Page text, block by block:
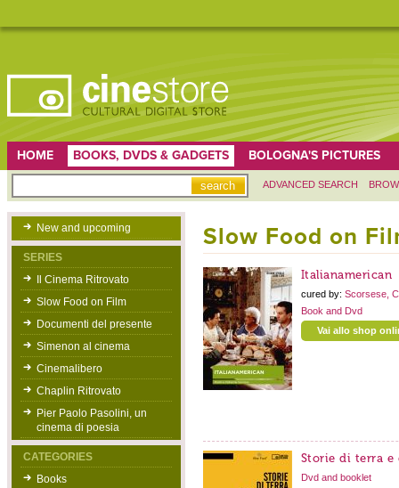
HOME BOOKS, DVDS & GADGETS BOLOGNA'S PICTURES
ADVANCED SEARCH
New and upcoming
SERIES
Il Cinema Ritrovato
Slow Food on Film
Documenti del presente
Simenon al cinema
Cinemalibero
Chaplin Ritrovato
Pier Paolo Pasolini, un
cinema di poesia
CATEGORIES
Books
Slow Food on
Italianamerican
cured by: Scorsese,
Book and Dvd
Vai allo shop
Storie di terra e
Dvd and booklet